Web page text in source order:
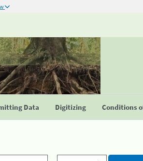
Data Digitizing Conditions